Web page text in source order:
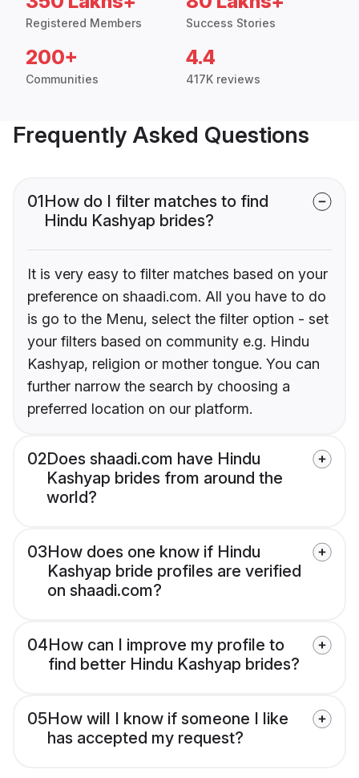
Registered Members Success Stories
200+
Communities
4.4
417K reviews
Frequently Asked Questions
01How do I filter matches to find
Hindu Kashyap brides?
It is very easy to filter matches based on your
preference on shaadi.com. All you have to do
is go to the Menu, select the filter option - set
your filters based on community e.g. Hindu
Kashyap, religion or mother tongue. You can
further narrow the search by choosing a
preferred location on our platform.
02Does shaadi.com have Hindu
Kashyap brides from around the
world?
03How does one know if Hindu
Kashyap bride profiles are verified
on shaadi.com?
04How can I improve my profile to
find better Hindu Kashyap brides?
05How will I know if someone I like
has accepted my request?